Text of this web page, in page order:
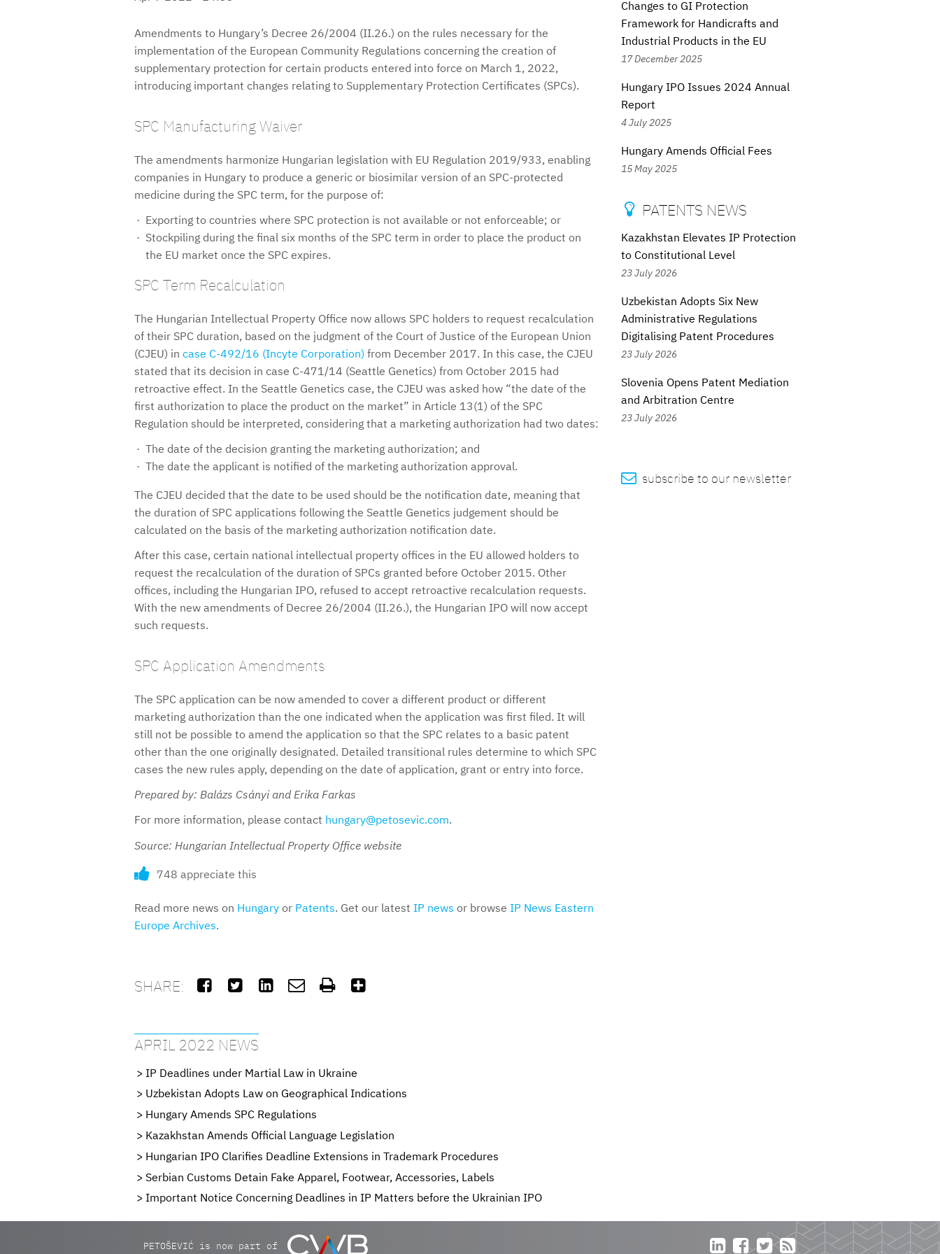
Amendments to Hungary’s Decree 26/2004 (II.26.) on the rules necessary for the
implementation of the European Community Regulations concerning the creation of
supplementary protection for certain products entered into force on March 1, 2022,
introducing important changes relating to Supplementary Protection Certificates (SPCs).
SPC Manufacturing Waiver
The amendments harmonize Hungarian legislation with EU Regulation 2019/933, enabling
companies in Hungary to produce a generic or biosimilar version of an SPC-protected
medicine during the SPC term, for the purpose of:
Exporting to countries where SPC protection is not available or not enforceable; or
Stockpiling during the final six months of the SPC term in order to place the product on
the EU market once the SPC expires.
SPC Term Recalculation
The Hungarian Intellectual Property Office now allows SPC holders to request recalculation
of their SPC duration, based on the judgment of the Court of Justice of the European Union
(CJEU) in case C-492/16 (Incyte Corporation) from December 2017. In this case, the CJEU
stated that its decision in case C-471/14 (Seattle Genetics) from October 2015 had
retroactive effect. In the Seattle Genetics case, the CJEU was asked how “the date of the
first authorization to place the product on the market” in Article 13(1) of the SPC
Regulation should be interpreted, considering that a marketing authorization had two dates:
The date of the decision granting the marketing authorization; and
The date the applicant is notified of the marketing authorization approval.
The CJEU decided that the date to be used should be the notification date, meaning that
the duration of SPC applications following the Seattle Genetics judgement should be
calculated on the basis of the marketing authorization notification date.
After this case, certain national intellectual property offices in the EU allowed holders to
request the recalculation of the duration of SPCs granted before October 2015. Other
offices, including the Hungarian IPO, refused to accept retroactive recalculation requests.
With the new amendments of Decree 26/2004 (II.26.), the Hungarian IPO will now accept
such requests.
SPC Application Amendments
The SPC application can be now amended to cover a different product or different
marketing authorization than the one indicated when the application was first filed. It will
still not be possible to amend the application so that the SPC relates to a basic patent
other than the one originally designated. Detailed transitional rules determine to which SPC
cases the new rules apply, depending on the date of application, grant or entry into force.
Prepared by: Balázs Csányi and Erika Farkas
For more information, please contact hungary@petosevic.com.
Source: Hungarian Intellectual Property Office website
748 appreciate this
Read more news on Hungary or Patents. Get our latest IP news or browse IP News Eastern
Europe Archives.
SHARE:      
APRIL 2022 NEWS
IP Deadlines under Martial Law in Ukraine
Uzbekistan Adopts Law on Geographical Indications
Hungary Amends SPC Regulations
Kazakhstan Amends Official Language Legislation
Hungarian IPO Clarifies Deadline Extensions in Trademark Procedures
Serbian Customs Detain Fake Apparel, Footwear, Accessories, Labels
Important Notice Concerning Deadlines in IP Matters before the Ukrainian IPO
Changes to GI Protection
Framework for Handicrafts and
Industrial Products in the EU
17 December 2025
Hungary IPO Issues 2024 Annual
Report
4 July 2025
Hungary Amends Official Fees
15 May 2025
 PATENTS NEWS
Kazakhstan Elevates IP Protection
to Constitutional Level
23 July 2026
Uzbekistan Adopts Six New
Administrative Regulations
Digitalising Patent Procedures
23 July 2026
Slovenia Opens Patent Mediation
and Arbitration Centre
23 July 2026
 subscribe to our newsletter
PETOŠEVIĆ is now part of    